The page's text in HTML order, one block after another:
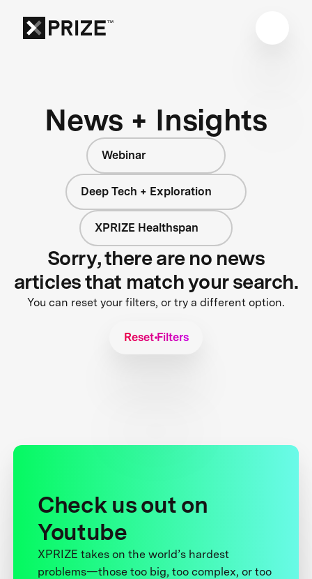
News + Insights
Webinar
Deep Tech + Exploration
XPRIZE Healthspan
Sorry, there are no news
articles that match your search.
You can reset your filters, or try a different option.
Reset Filters
Check us out on
Youtube
XPRIZE takes on the world’s hardest
problems—those too big, too complex, or too